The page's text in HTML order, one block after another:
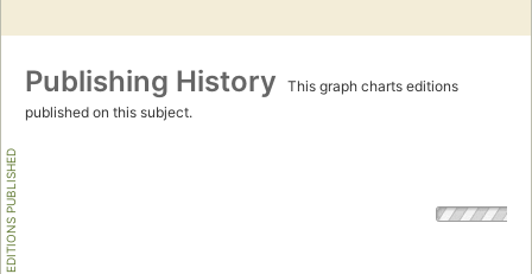
Publishing History
This graph charts editions
published on this subject.
EDITIONS PUBLISHED